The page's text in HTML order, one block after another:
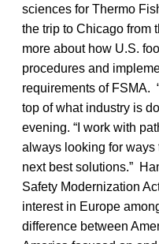
sciences for Thermo
the trip to Chicago from
more about how U.S.
procedures and
requirements of FSMA.
top of what industry is
evening. “I work with
always looking for
next best solutions.”
Safety Modernization
interest in Europe
difference between